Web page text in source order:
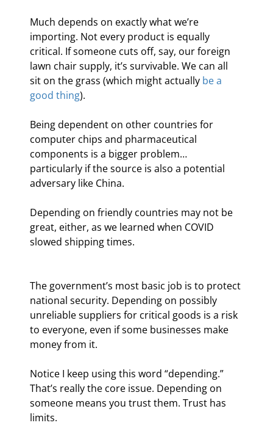
Much depends on exactly what we’re
importing. Not every product is equally
critical. If someone cuts off, say, our foreign
lawn chair supply, it’s survivable. We can all
sit on the grass (which might actually be a
good thing).
Being dependent on other countries for
computer chips and pharmaceutical
components is a bigger problem…
particularly if the source is also a potential
adversary like China.
Depending on friendly countries may not be
great, either, as we learned when COVID
slowed shipping times.
The government’s most basic job is to protect
national security. Depending on possibly
unreliable suppliers for critical goods is a risk
to everyone, even if some businesses make
money from it.
Notice I keep using this word “depending.”
That’s really the core issue. Depending on
someone means you trust them. Trust has
limits.